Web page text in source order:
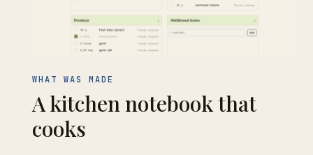
WHAT WAS MADE
A kitchen notebook that
cooks